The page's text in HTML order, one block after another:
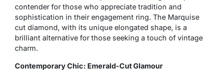
contender for those who appreciate tradition and
sophistication in their engagement ring. The Marquise
cut diamond, with its unique elongated shape, is a
brilliant alternative for those seeking a touch of vintage
charm.
Contemporary Chic: Emerald-Cut Glamour